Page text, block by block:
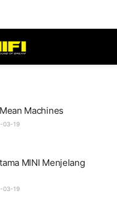
Machines
03-19
MINI Menjelang
03-19